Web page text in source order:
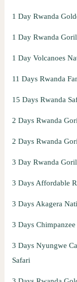
1 Day Rwanda
1 Day Rwanda
1 Day Volcanoes
11 Days Rwanda
15 Days Rwanda
2 Days Rwanda
2 Days Rwanda
3 Day Rwanda
3 Days Affordable
3 Days Akagera
3 Days
3 Days Nyungwe
Safari